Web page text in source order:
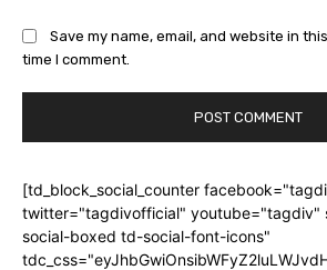
Save my name, email, and website in
time I comment.
[td_block_social_counter
twitter="tagdivofficial" youtube="tagdiv"
social-boxed td-social-font-icons"